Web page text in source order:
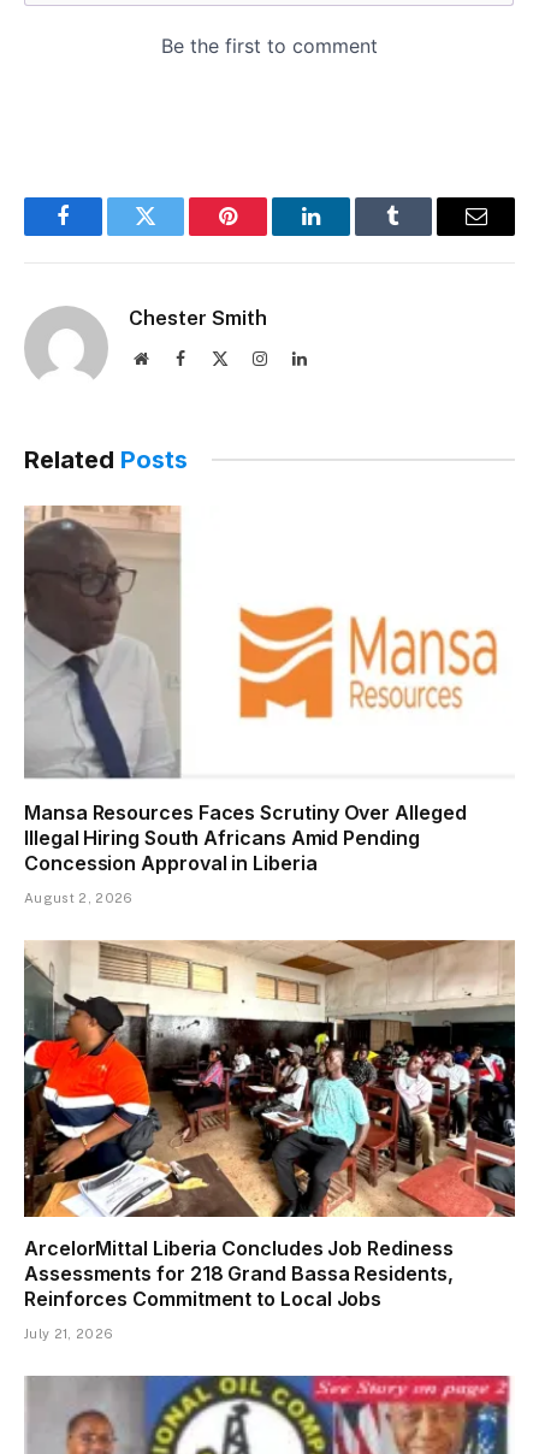
FacebookTwitter Pinterest LinkedInTumblr Email
Chester Smith
WebsiteFacebook InstagramLinkedIn
Related Posts
Mansa Resources Faces Scrutiny Over Alleged
Illegal Hiring South Africans Amid Pending
Concession Approval in Liberia
August 2, 2026
ArcelorMittal Liberia Concludes Job Rediness
Assessments for 218 Grand Bassa Residents,
Reinforces Commitment to Local Jobs
July 21, 2026